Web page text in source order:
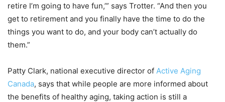
retire I’m going to have fun,’” says Trotter. “And then you
get to retirement and you finally have the time to do the
things you want to do, and your body can’t actually do
them.”
Patty Clark, national executive director of Active Aging
Canada, says that while people are more informed about
the benefits of healthy aging, taking action is still a